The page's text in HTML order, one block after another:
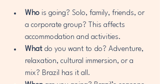
Who is going? Solo, family, friends, or
a corporate group? This affects
accommodation and activities.
What do you want to do? Adventure,
relaxation, cultural immersion, or a
mix? Brazil has it all.